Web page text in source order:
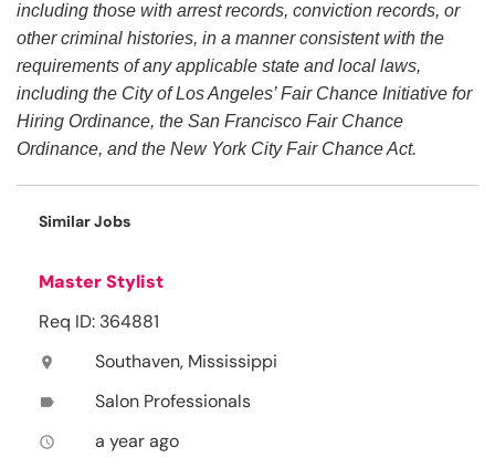
including those with arrest records, conviction records, or
other criminal histories, in a manner consistent with the
requirements of any applicable state and local laws,
including the City of Los Angeles’ Fair Chance Initiative for
Hiring Ordinance, the San Francisco Fair Chance
Ordinance, and the New York City Fair Chance Act.
Similar Jobs
Master Stylist
Req ID: 364881
location_on Southaven, Mississippi
label Salon Professionals
access_time a year ago